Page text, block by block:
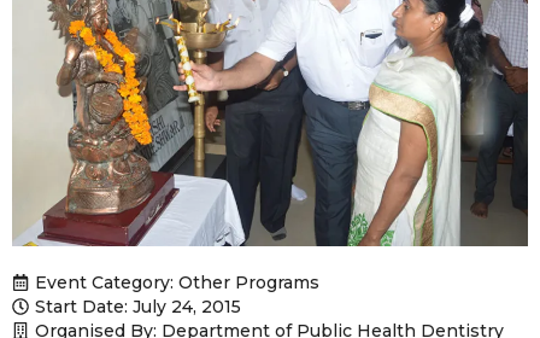
Event Category: Other Programs
Start Date: July 24, 2015
Organised By: Department of Public Health Dentistry